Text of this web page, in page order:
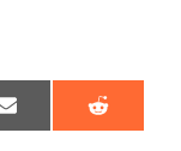
Share
on
Share
on